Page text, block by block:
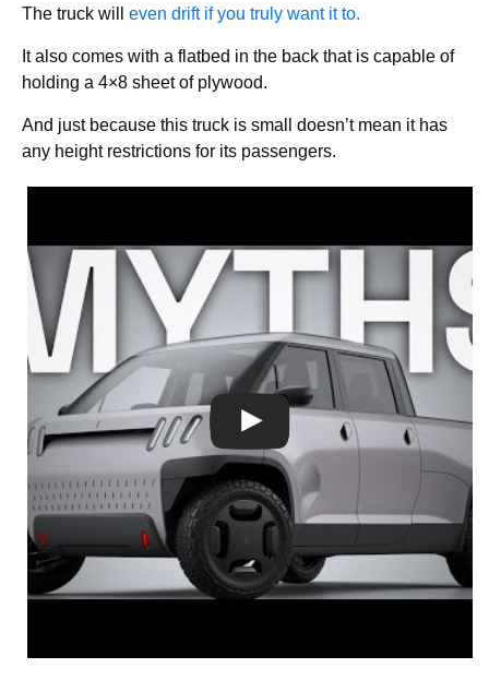
The truck will even drift if you truly want it to.
It also comes with a flatbed in the back that is capable of
holding a 4×8 sheet of plywood.
And just because this truck is small doesn’t mean it has
any height restrictions for its passengers.